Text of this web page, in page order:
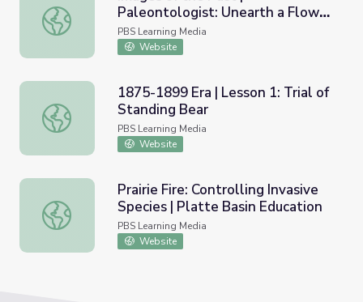
Images of the Past | Paleontologist: Unearth a Flower
Paleontologist: Unearth a Flower
(Fossil)
PBS Learning Media
Website
1875-1899 Era | Lesson 1: Trial of Standing Bear
1875-1899 Era | Lesson 1: Trial of
Standing Bear
PBS Learning Media
Website
Prairie Fire: Controlling Invasive Species | Platte Basin
Prairie Fire: Controlling Invasive
Species | Platte Basin Education
PBS Learning Media
Website